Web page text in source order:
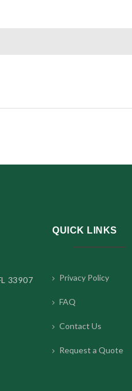
33907
QUICK LINKS
Privacy Policy
FAQ
Contact Us
Request a Quote